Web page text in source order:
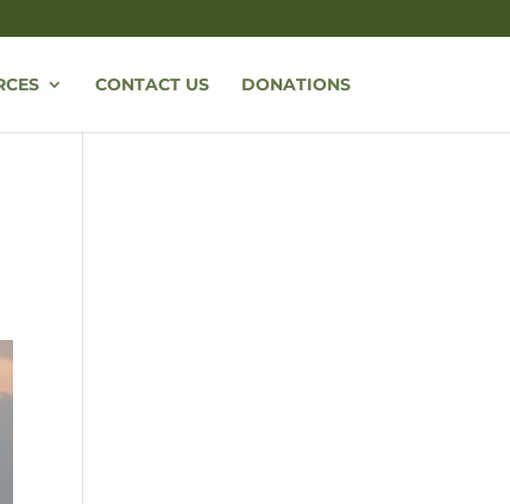
CONTACT US DONATIONS